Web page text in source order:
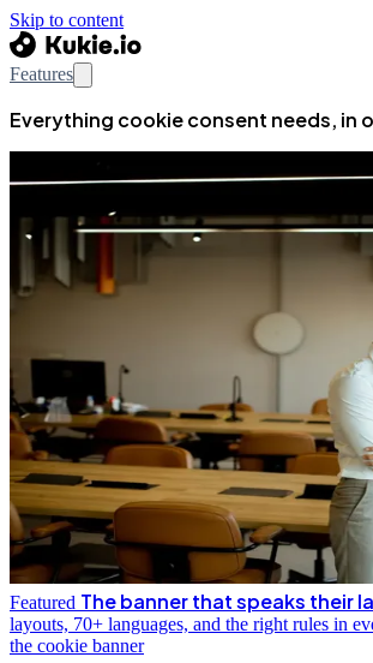
Skip to content
Features
Everything cookie consent needs, in
Featured The banner that speaks their
layouts, 70+ languages, and the right rules in
the cookie banner